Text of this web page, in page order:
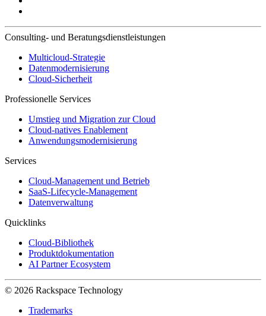
Consulting- und Beratungsdienstleistungen
Multicloud-Strategie
Datenmodernisierung
Cloud-Sicherheit
Professionelle Services
Umstieg und Migration zur Cloud
Cloud-natives Enablement
Anwendungsmodernisierung
Services
Cloud-Management und Betrieb
SaaS-Lifecycle-Management
Datenverwaltung
Quicklinks
Cloud-Bibliothek
Produktdokumentation
AI Partner Ecosystem
© 2026 Rackspace Technology
Trademarks